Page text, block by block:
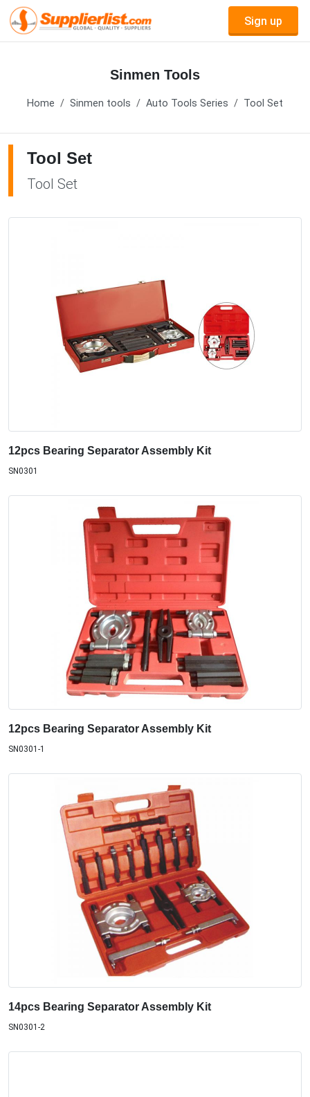
Sign up
Sinmen Tools
Home Sinmen tools Auto Tools Series Tool Set
Tool Set
Tool Set
12pcs Bearing Separator Assembly Kit
SN0301
12pcs Bearing Separator Assembly Kit
SN0301-1
14pcs Bearing Separator Assembly Kit
SN0301-2